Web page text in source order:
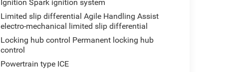
Ignition Spark ignition system
Limited slip differential Agile Handling Assist
electro-mechanical limited slip differential
Locking hub control Permanent locking hub
control
Powertrain type ICE